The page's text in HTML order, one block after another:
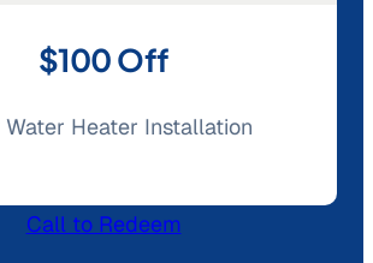
$100 Off
Water Heater Installation
Call to Redeem